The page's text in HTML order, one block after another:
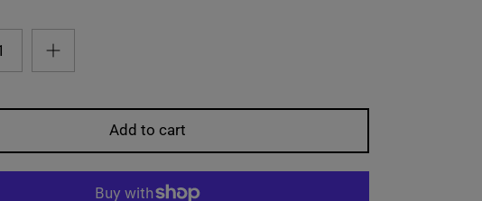
Add to cart